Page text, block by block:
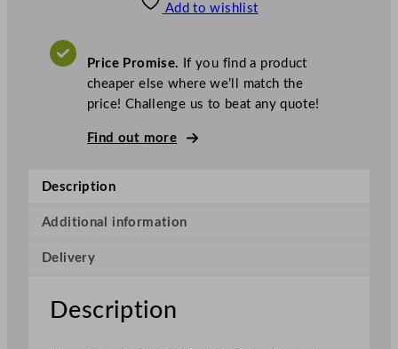
c
l
c
r
i
Add to wishlist
Price Promise. If you find a product
cheaper else where we’ll match the
price! Challenge us to beat any quote!
Find out more
Description
Additional information
Delivery
Description